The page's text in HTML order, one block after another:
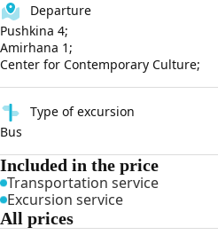
Departure
Pushkina 4;
Amirhana 1;
Center for Contemporary Culture;
Type of excursion
Bus
Included in the price
Transportation service
Excursion service
All prices